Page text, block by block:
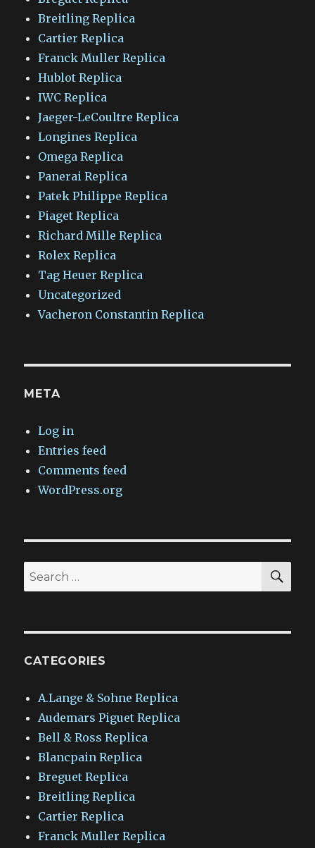
Breitling Replica
Cartier Replica
Franck Muller Replica
Hublot Replica
IWC Replica
Jaeger-LeCoultre Replica
Longines Replica
Omega Replica
Panerai Replica
Patek Philippe Replica
Piaget Replica
Richard Mille Replica
Rolex Replica
Tag Heuer Replica
Uncategorized
Vacheron Constantin Replica
META
Log in
Entries feed
Comments feed
WordPress.org
Search
for:
CATEGORIES
A.Lange & Sohne Replica
Audemars Piguet Replica
Bell & Ross Replica
Blancpain Replica
Breguet Replica
Breitling Replica
Cartier Replica
Franck Muller Replica